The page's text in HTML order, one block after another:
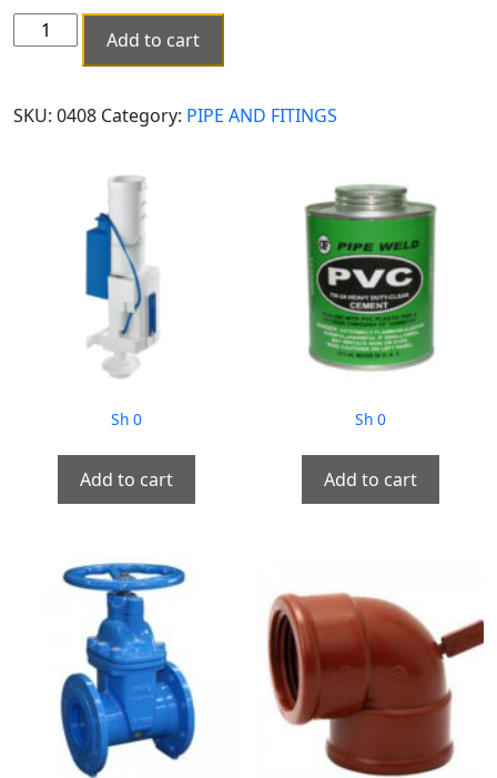
ELECTROFUSION
COUPLER
180
Add to cart
SKU: 0408 Category: PIPE AND FITINGS
Sh0
Add to cart
Sh 0
Add to cart